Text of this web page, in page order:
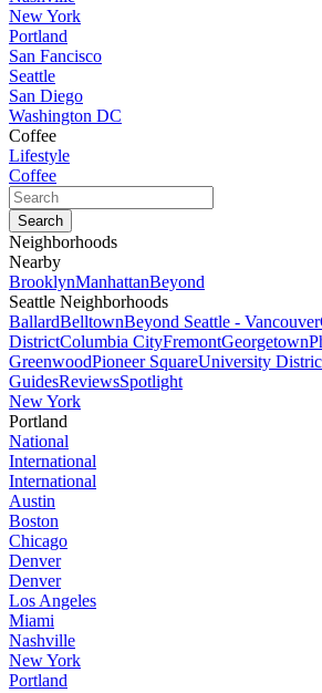
New York
Portland
San Fancisco
Seattle
San Diego
Washington DC
Coffee
Lifestyle
Coffee
Neighborhoods
Nearby
BrooklynManhattanBeyond
Seattle Neighborhoods
BallardBelltownBeyond Seattle - Vancouver
DistrictColumbia CityFremontGeorgetown
GreenwoodPioneer SquareUniversity
GuidesReviewsSpotlight
New York
Portland
National
International
International
Austin
Boston
Chicago
Denver
Denver
Los Angeles
Miami
Nashville
New York
Portland